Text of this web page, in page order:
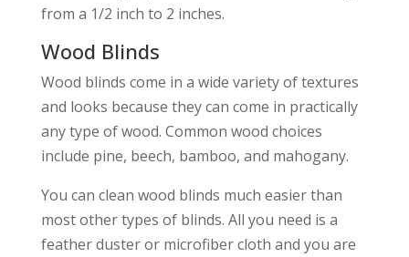
from a 1/2 inch to 2 inches.
Wood Blinds
Wood blinds come in a wide variety of textures
and looks because they can come in practically
any type of wood. Common wood choices
include pine, beech, bamboo, and mahogany.
You can clean wood blinds much easier than
most other types of blinds. All you need is a
feather duster or microfiber cloth and you are